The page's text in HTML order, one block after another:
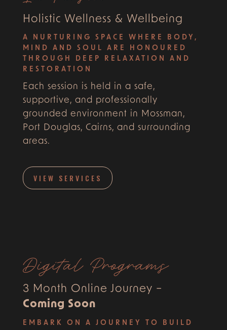
Holistic Wellness & Wellbeing
A NURTURING SPACE WHERE BODY,
MIND AND SOUL ARE HONOURED
THROUGH DEEP RELAXATION AND
RESTORATION
Each session is held in a safe,
supportive, and professionally
grounded environment in Mossman,
Port Douglas, Cairns, and surrounding
areas.
VIEW SERVICES
Digital Programs
3 Month Online Journey –
Coming Soon
EMBARK ON A JOURNEY TO BUILD